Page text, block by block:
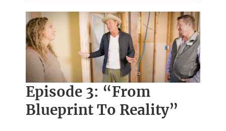
Episode 3: “From
Blueprint To Reality”